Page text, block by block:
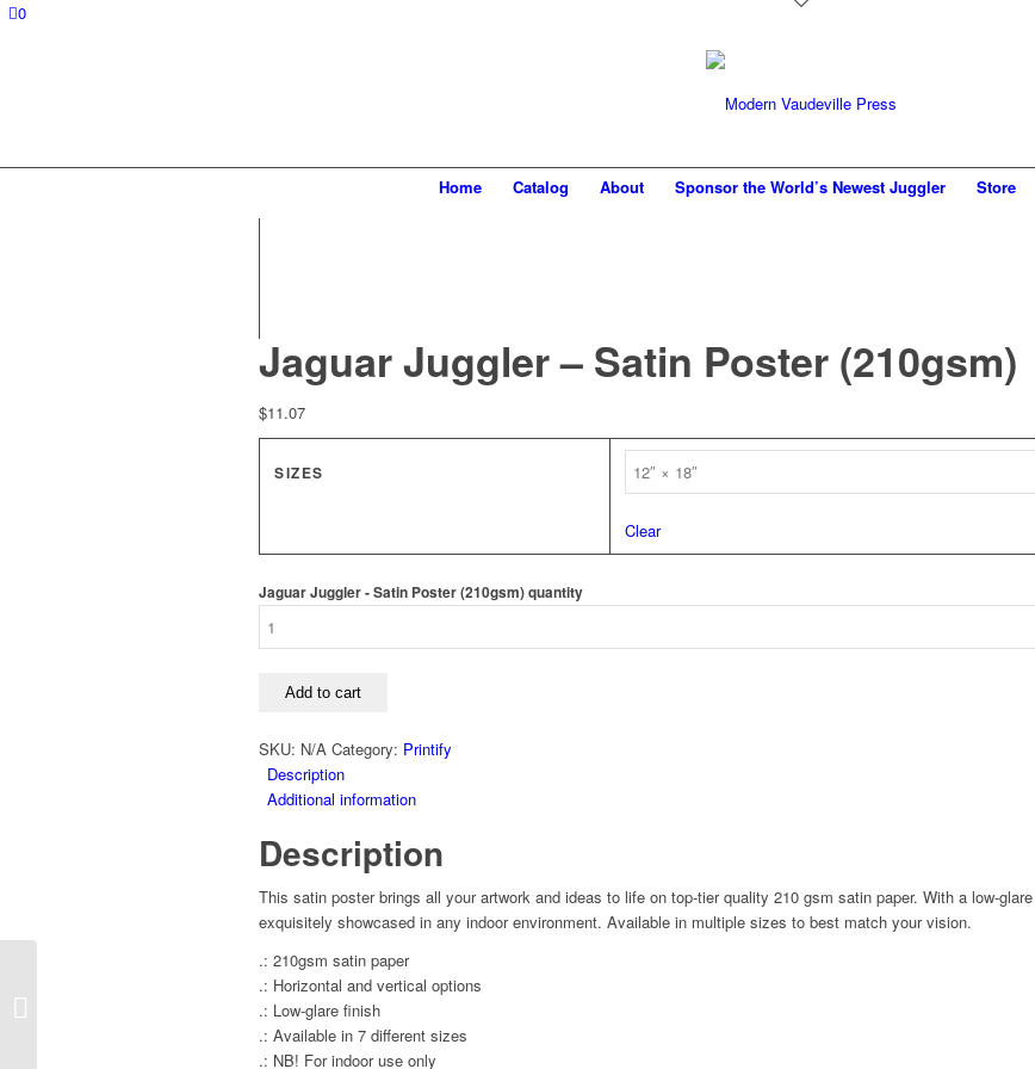
0
Home Catalog About Sponsor the World’s Newest Juggler Store
Jaguar Juggler – Satin Poster (210gsm)
$11.07
SIZES
Clear
Jaguar Juggler - Satin Poster (210gsm) quantity
Add to cart
SKU: N/A Category: Printify
Description
Additional information
Description
This satin poster brings all your artwork and ideas to life on top-tier quality 210 gsm satin paper. With a low-
exquisitely showcased in any indoor environment. Available in multiple sizes to best match your vision.
.: 210gsm satin paper
.: Horizontal and vertical options
.: Low-glare finish
.: Available in 7 different sizes
.: NB! For indoor use only